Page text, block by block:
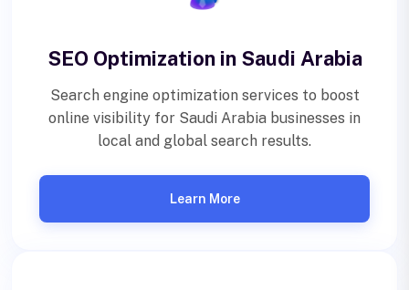
SEO Optimization in Saudi Arabia
Search engine optimization services to boost
online visibility for Saudi Arabia businesses in
local and global search results.
Learn More